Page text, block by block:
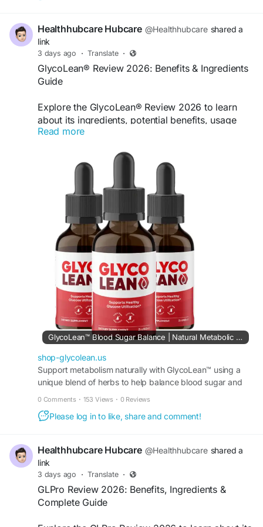
Healthhubcare Hubcare @Healthhubcare shared a
link
3 days ago · Translate ·
GlycoLean® Review 2026: Benefits & Ingredients
Guide
Explore the GlycoLean® Review 2026 to learn
about its ingredients, potential benefits, usage
information, and key product details. Discover
important considerations before deciding whether
it fits your daily wellness routine.
Get moere Information :
https://shop-
#GlycoLean #GlycoLeanReview
#BloodSugarSupport
Read more
GlycoLean™ Blood Sugar Balance | Natural Metabolic Support
shop-glycolean.us
Support metabolism naturally with GlycoLean™ using a
unique blend of herbs to help balance blood sugar and
0 Comments · 153 Views · 0 Reviews
Please log in to like, share and comment!
Healthhubcare Hubcare @Healthhubcare shared a
link
3 days ago · Translate ·
GLPro Review 2026: Benefits, Ingredients &
Complete Guide